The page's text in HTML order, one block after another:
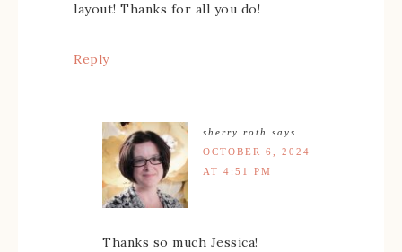
layout! Thanks for all you do!
Reply
sherry roth
says
OCTOBER 6, 2024
AT 4:51 PM
Thanks so much Jessica!